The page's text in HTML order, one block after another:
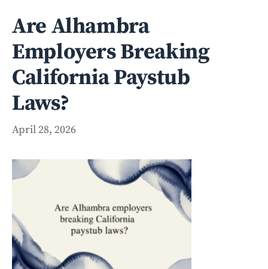
Are Alhambra
Employers Breaking
California Paystub
Laws?
April 28, 2026